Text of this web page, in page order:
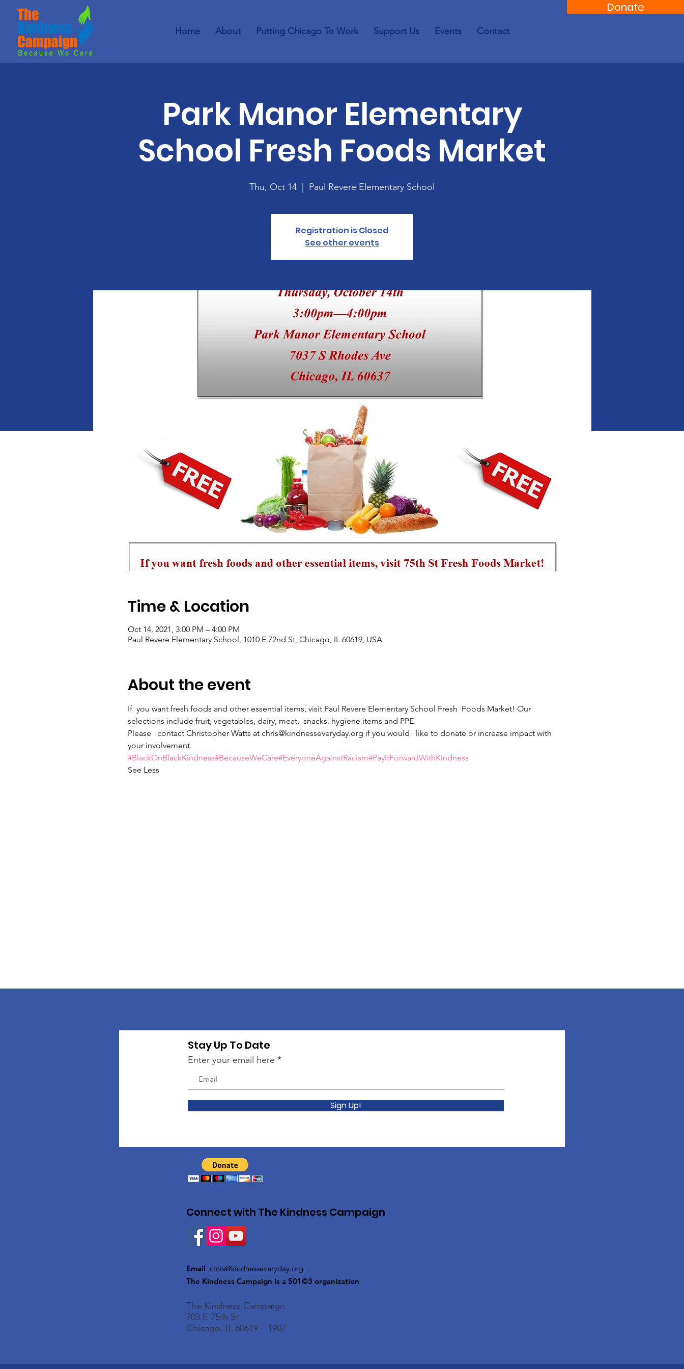
Donate
Home About Putting Chicago To Work Support Us Events Contact
Park Manor Elementary
School Fresh Foods Market
Thu, Oct 14 Paul Revere Elementary School
Registration is Closed
See other events
Time & Location
Oct 14, 2021, 3:00 PM – 4:00 PM
Paul Revere Elementary School, 1010 E 72nd St, Chicago, IL 60619, USA
About the event
If  you want fresh foods and other essential items, visit Paul Revere Elementary School Fresh  Foods Market! Our
selections include fruit, vegetables, dairy, meat,  snacks, hygiene items and PPE.
Please   contact Christopher Watts at chris@kindnesseveryday.org if you would   like to donate or increase impact with
your involvement.
#BlackOnBlackKindness#BecauseWeCare#EveryoneAgainstRacism#PayItForwardWithKindness
See Less
Stay Up To Date
Enter your email here
Sign Up!
Connect with The Kindness Campaign
Email: chris@kindnesseveryday.org
The Kindness Campaign is a 501©3 organization
The Kindness Campaign
703 E 75th St
Chicago, IL 60619 – 1907